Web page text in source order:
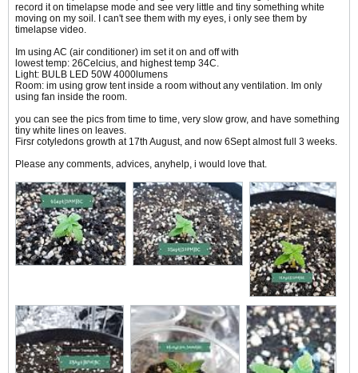
record it on timelapse mode and see very little and tiny something white
moving on my soil. I can't see them with my eyes, i only see them by
timelapse video.
Im using AC (air conditioner) im set it on and off with
lowest temp: 26Celcius, and highest temp 34C.
Light: BULB LED 50W 4000lumens
Room: im using grow tent inside a room without any ventilation. Im only
using fan inside the room.
you can see the pics from time to time, very slow grow, and have something
tiny white lines on leaves.
Firsr cotyledons growth at 17th August, and now 6Sept almost full 3 weeks.
Please any comments, advices, anyhelp, i would love that.